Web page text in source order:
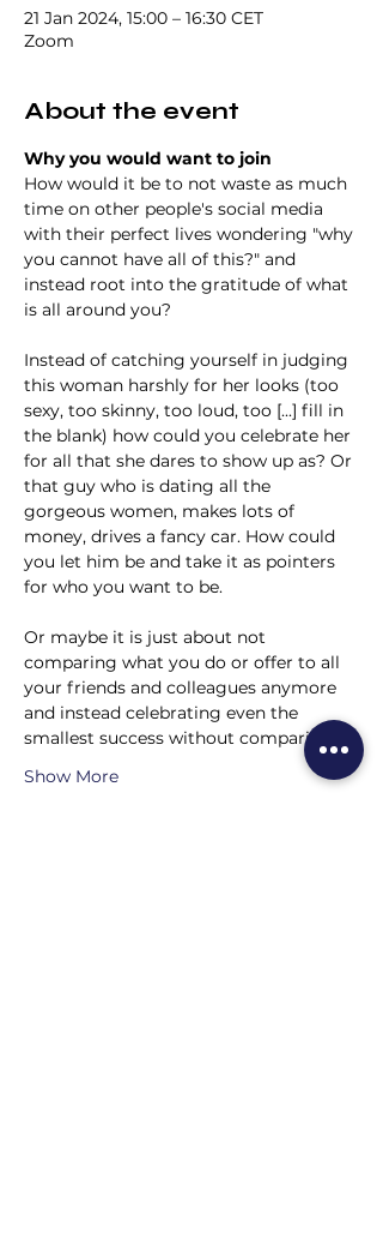
21 Jan 2024, 15:00 – 16:30 CET
Zoom
About the event
Why you would want to join
How would it be to not waste as much
time on other people's social media
with their perfect lives wondering "why
you cannot have all of this?" and
instead root into the gratitude of what
is all around you?
Instead of catching yourself in judging
this woman harshly for her looks (too
sexy, too skinny, too loud, too [...] fill in
the blank) how could you celebrate her
for all that she dares to show up as? Or
that guy who is dating all the
gorgeous women, makes lots of
money, drives a fancy car. How could
you let him be and take it as pointers
for who you want to be.
Or maybe it is just about not
comparing what you do or offer to all
your friends and colleagues anymore
and instead celebrating even the
smallest success without comparison?
Show More